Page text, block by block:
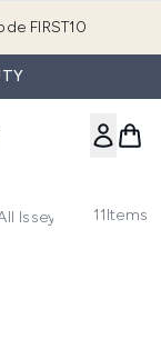
FIRST10
Issey Miyake
11Items